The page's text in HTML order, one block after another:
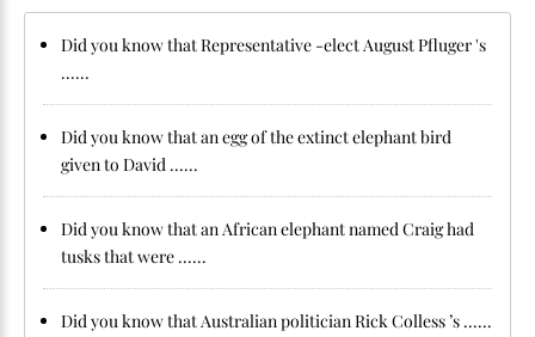
Did you know that Representative -elect August Pfluger 's
......
Did you know that an egg of the extinct elephant bird
given to David ......
Did you know that an African elephant named Craig had
tusks that were ......
Did you know that Australian politician Rick Colless ’s ......